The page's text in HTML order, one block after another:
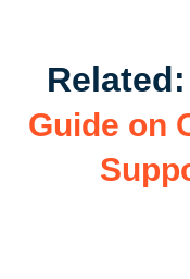
Related:
Guide on